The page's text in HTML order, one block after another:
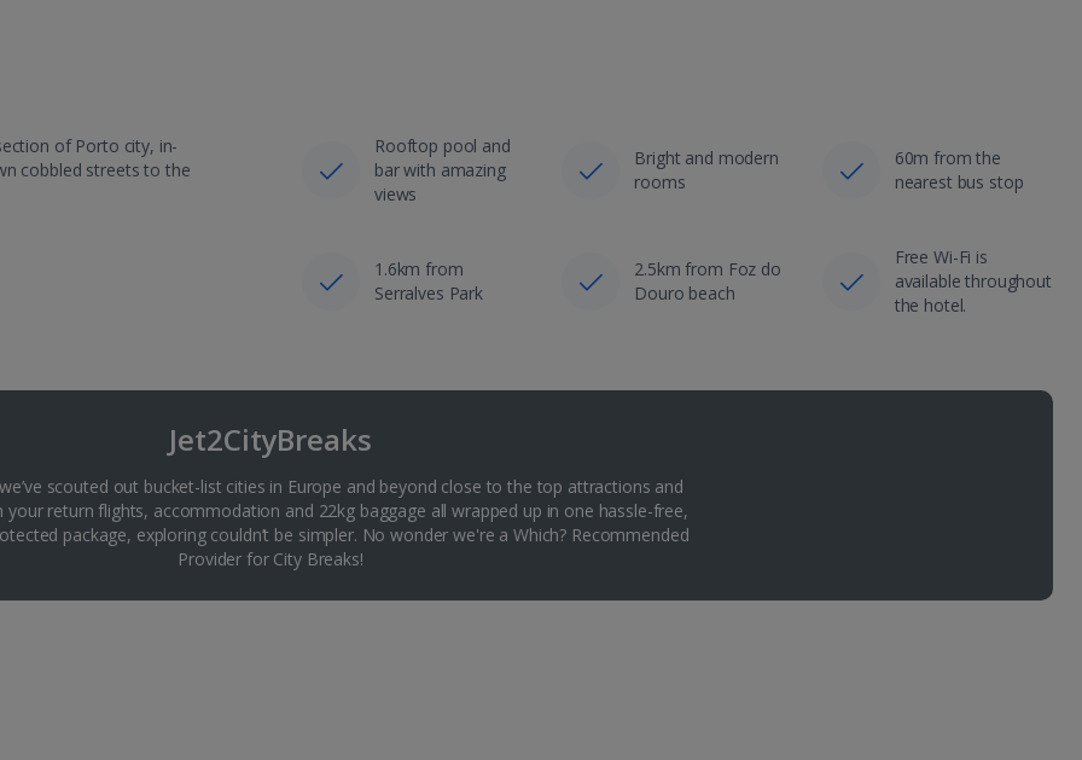
of Porto city, in-
cobbled streets to the
Rooftop pool and
bar with amazing
views
Bright and modern
rooms
60m from the
nearest bus stop
1.6km from
Serralves Park
2.5km from Foz do
Douro beach
Free Wi-Fi is
available throughout
the hotel.
Jet2CityBreaks
scouted out bucket-list cities in Europe and beyond close to the top attractions and
your return flights, accommodation and 22kg baggage all wrapped up in one hassle-free,
package, exploring couldn’t be simpler. No wonder we're a Which? Recommended
Provider for City Breaks!